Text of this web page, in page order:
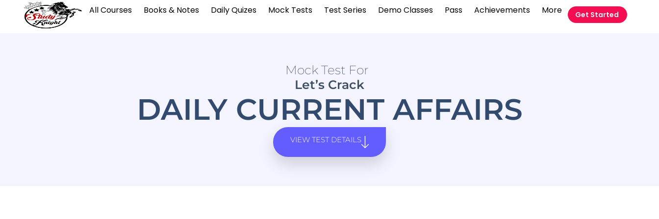
All Courses Books & Notes Daily Quizes Mock Tests Test Series Demo Classes Pass Achievements More Get Started
Mock Test For
Let’s Crack
DAILY CURRENT AFFAIRS
VIEW TEST DETAILS